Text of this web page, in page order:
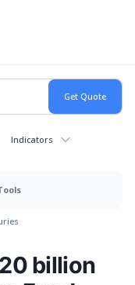
Indicators
billion